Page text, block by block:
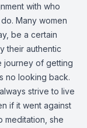
with who
Many women
be a certain
their authentic
journey of getting
no looking back.
strive to live
if it went against
meditation, she